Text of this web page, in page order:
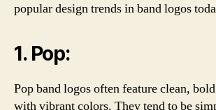
popular design trends in band logos
1. Pop:
Pop band logos often feature clean,
with vibrant colors. They tend to be